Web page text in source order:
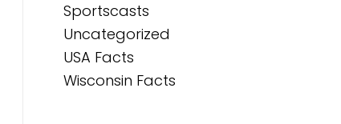
Sportscasts
Uncategorized
USA Facts
Wisconsin Facts